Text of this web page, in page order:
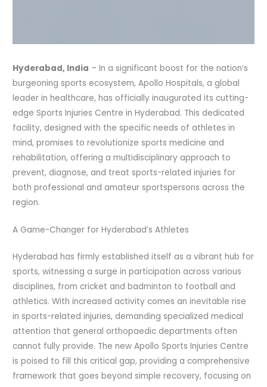
Hyderabad, India – In a significant boost for the nation’s
burgeoning sports ecosystem, Apollo Hospitals, a global
leader in healthcare, has officially inaugurated its cutting-
edge Sports Injuries Centre in Hyderabad. This dedicated
facility, designed with the specific needs of athletes in
mind, promises to revolutionize sports medicine and
rehabilitation, offering a multidisciplinary approach to
prevent, diagnose, and treat sports-related injuries for
both professional and amateur sportspersons across the
region.
A Game-Changer for Hyderabad’s Athletes
Hyderabad has firmly established itself as a vibrant hub for
sports, witnessing a surge in participation across various
disciplines, from cricket and badminton to football and
athletics. With increased activity comes an inevitable rise
in sports-related injuries, demanding specialized medical
attention that general orthopaedic departments often
cannot fully provide. The new Apollo Sports Injuries Centre
is poised to fill this critical gap, providing a comprehensive
framework that goes beyond simple recovery, focusing on